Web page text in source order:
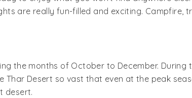
are really fun-filled and exciting. Campfire,
the months of October to December.
Desert so vast that even at the peak
desert.